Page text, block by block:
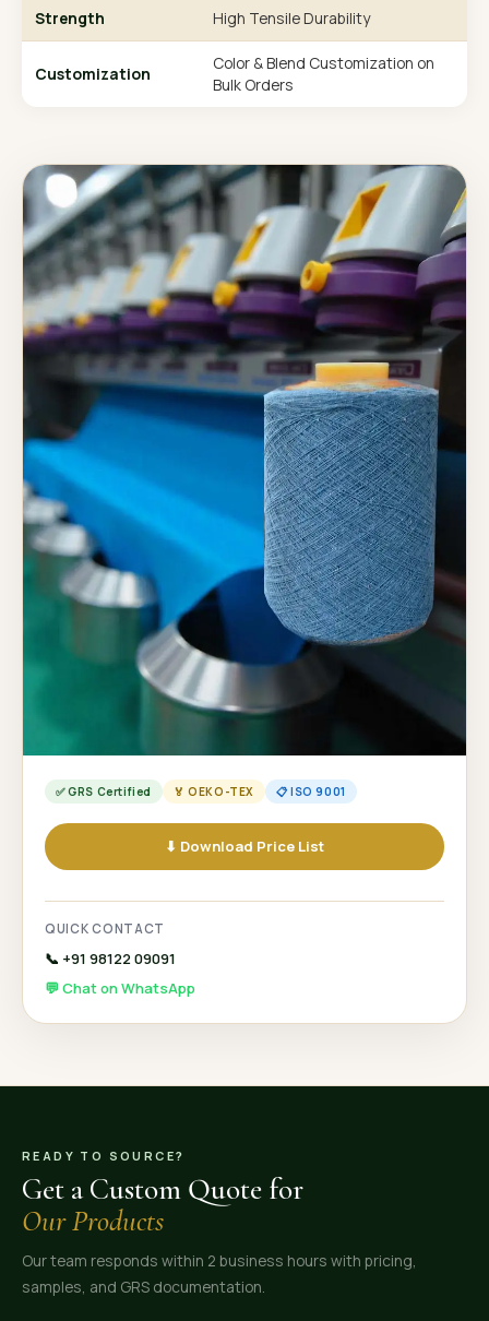
Strength High Tensile Durability
Customization
Color & Blend Customization on
Bulk Orders
✅ GRS Certified 🏅 OEKO-TEX 📋 ISO 9001
⬇ Download Price List
QUICK CONTACT
📞 +91 98122 09091
💬 Chat on WhatsApp
READY TO SOURCE?
Get a Custom Quote for
Our Products
Our team responds within 2 business hours with pricing,
samples, and GRS documentation.